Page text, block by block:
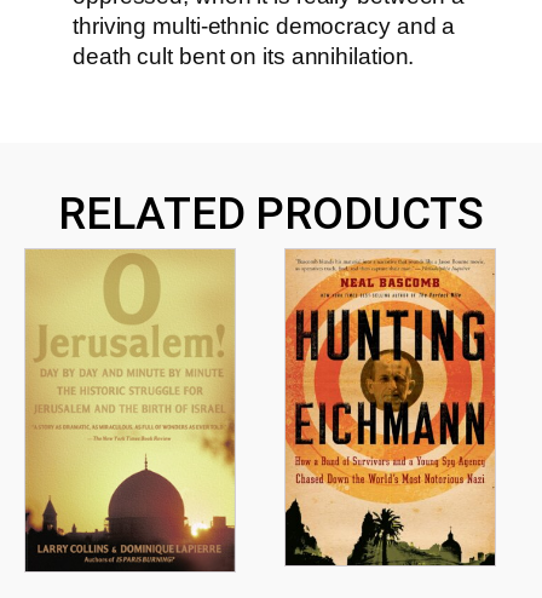
thriving multi-ethnic democracy and a
death cult bent on its annihilation.
RELATED PRODUCTS